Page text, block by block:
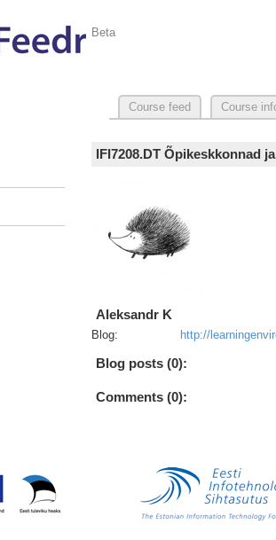
Beta
Course feed Course
IFI7208.DT Õpikeskkonnad
Aleksandr K
Blog: http://
Blog posts (0):
Comments (0):